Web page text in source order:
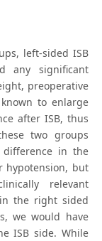
left-sided ISB
any significant
preoperative
to enlarge
after ISB, thus
two groups
in the
hypotension, but
relevant
the right sided
we would have
ISB side. While